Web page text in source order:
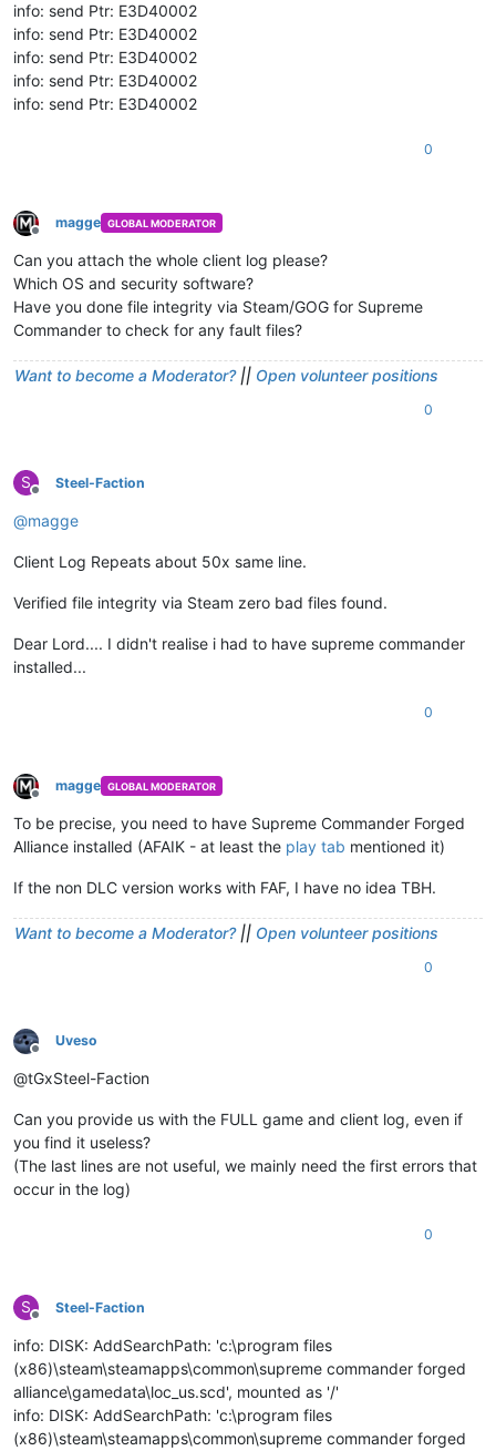
info: send Ptr: E3D40002
info: send Ptr: E3D40002
info: send Ptr: E3D40002
info: send Ptr: E3D40002
info: send Ptr: E3D40002
0
Offline
magge GLOBAL MODERATOR
Can you attach the whole client log please?
Which OS and security software?
Have you done file integrity via Steam/GOG for Supreme
Commander to check for any fault files?
Want to become a Moderator?|| Open volunteer positions
0
S
Offline
Steel-Faction
@magge
Client Log Repeats about 50x same line.
Verified file integrity via Steam zero bad files found.
Dear Lord.... I didn't realise i had to have supreme commander
installed...
0
Offline
magge GLOBAL MODERATOR
To be precise, you need to have Supreme Commander Forged
Alliance installed (AFAIK - at least the play tab mentioned it)
If the non DLC version works with FAF, I have no idea TBH.
Want to become a Moderator?|| Open volunteer positions
0
Offline
Uveso
@tGxSteel-Faction
Can you provide us with the FULL game and client log, even if
you find it useless?
(The last lines are not useful, we mainly need the first errors that
occur in the log)
0
S
Offline
Steel-Faction
info: DISK: AddSearchPath: 'c:\program files
(x86)\steam\steamapps\common\supreme commander forged
alliance\gamedata\loc_us.scd', mounted as '/'
info: DISK: AddSearchPath: 'c:\program files
(x86)\steam\steamapps\common\supreme commander forged